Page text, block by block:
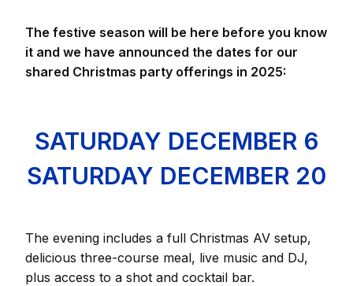
The festive season will be here before you know
it and we have announced the dates for our
shared Christmas party offerings in 2025:
SATURDAY DECEMBER 6
SATURDAY DECEMBER 20
The evening includes a full Christmas AV setup,
delicious three-course meal, live music and DJ,
plus access to a shot and cocktail bar.